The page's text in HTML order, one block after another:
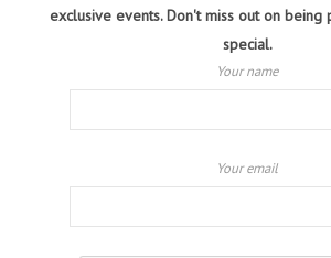
exclusive events. Don't miss out on being
special.
Your name
Your email